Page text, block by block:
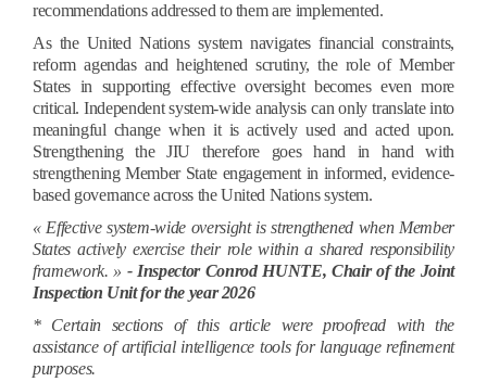
recommendations addressed to them are implemented.
As the United Nations system navigates financial constraints,
reform agendas and heightened scrutiny, the role of Member
States in supporting effective oversight becomes even more
critical. Independent system-wide analysis can only translate into
meaningful change when it is actively used and acted upon.
Strengthening the JIU therefore goes hand in hand with
strengthening Member State engagement in informed, evidence-
based governance across the United Nations system.
« Effective system-wide oversight is strengthened when Member
States actively exercise their role within a shared responsibility
framework. » - Inspector Conrod HUNTE, Chair of the Joint
Inspection Unit for the year 2026
* Certain sections of this article were proofread with the
assistance of artificial intelligence tools for language refinement
purposes.